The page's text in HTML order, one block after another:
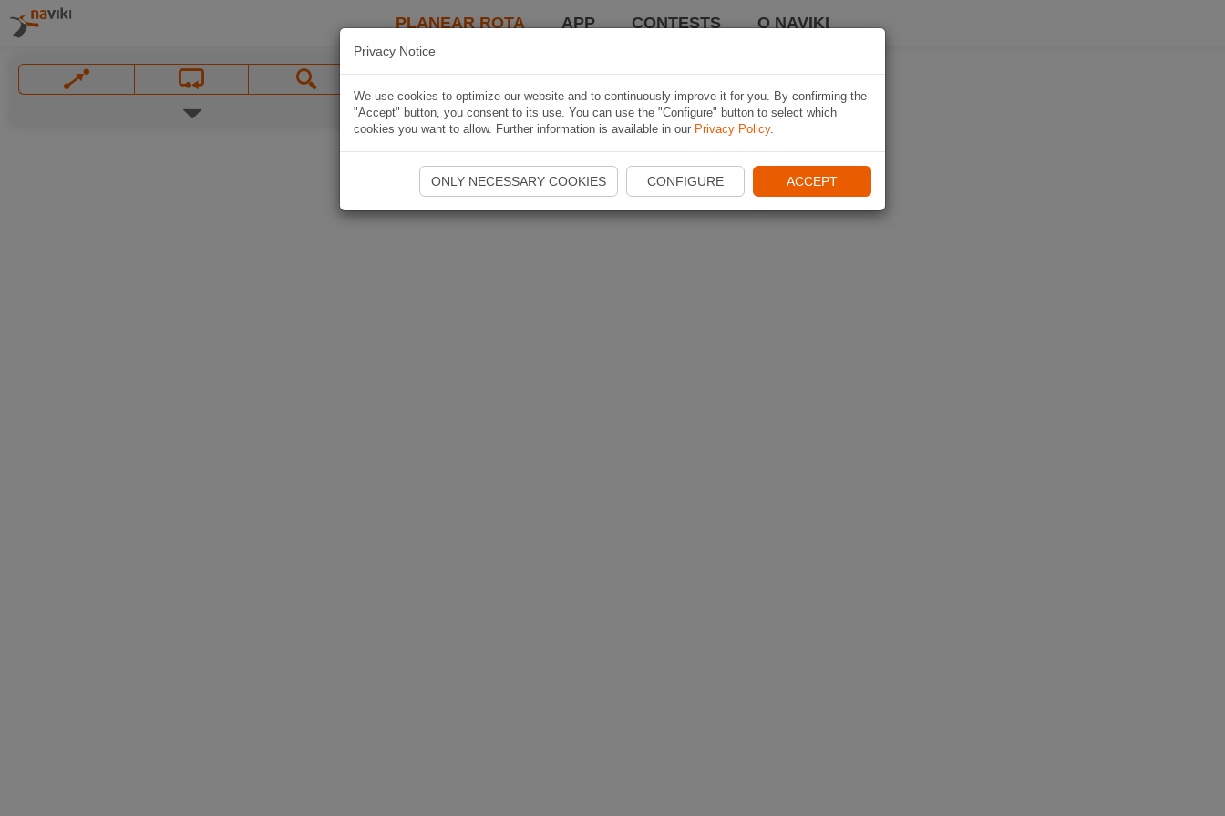
PLANEAR ROTA APP CONTESTS O NAVIKI
Privacy Notice
We use cookies to optimize our website and to continuously improve it for you. By confirming the
"Accept" button, you consent to its use. You can use the "Configure" button to select which
cookies you want to allow. Further information is available in our Privacy Policy.
ONLY NECESSARY COOKIES CONFIGURE ACCEPT